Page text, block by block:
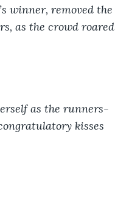
winner, removed the
as the crowd roared
as the runners-
kisses